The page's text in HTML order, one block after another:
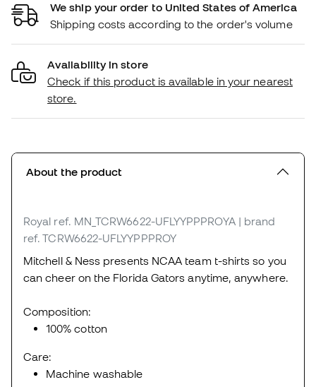
We ship your order to United States of America
Shipping costs according to the order's volume
Availability in store
Check if this product is available in your nearest
store.
About the product
Royal ref. MN_TCRW6622-UFLYYPPPROYA | brand
ref. TCRW6622-UFLYYPPPROY
Mitchell & Ness presents NCAA team t-shirts so you
can cheer on the Florida Gators anytime, anywhere.
Composition:
100% cotton
Care:
Machine washable